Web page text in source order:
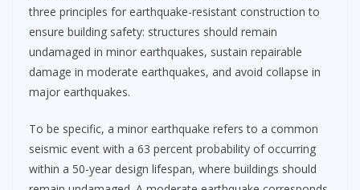
three principles for earthquake-resistant construction to
ensure building safety: structures should remain
undamaged in minor earthquakes, sustain repairable
damage in moderate earthquakes, and avoid collapse in
major earthquakes.
To be specific, a minor earthquake refers to a common
seismic event with a 63 percent probability of occurring
within a 50-year design lifespan, where buildings should